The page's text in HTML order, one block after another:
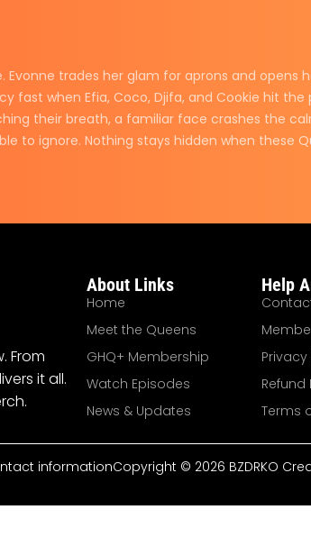
Evonne trades her glam for aprons and opens
fast when Efia, Coco, Djifa, and Cookie hit
their breath, a familiar face crashes the
to ignore. Nothing stays hidden when these
From
it all.
About Links
Home
Meet the Queens
GHQ+ Membership
Watch Episodes
News & Updates
Help
Refund
Terms
informationCopyright © 2026 BZDRKO